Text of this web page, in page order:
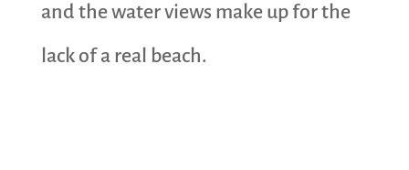
and the water views make up for the
lack of a real beach.